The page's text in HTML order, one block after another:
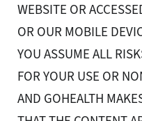
WEBSITE OR
OR OUR MOBILE
YOU ASSUME ALL
FOR YOUR USE OR
AND GOHEALTH